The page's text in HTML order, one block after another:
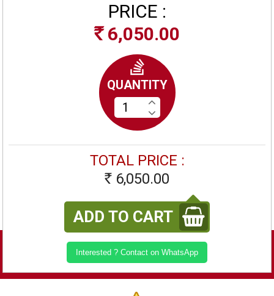
PRICE :
Rs6,050.00
QUANTITY
TOTAL PRICE :
Rs 6,050.00
ADD TO CART
Interested ? Contact on WhatsApp